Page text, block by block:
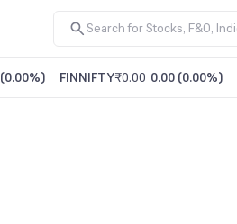
(0.00%) FINNIFTY₹0.00 0.00 (0.00%)